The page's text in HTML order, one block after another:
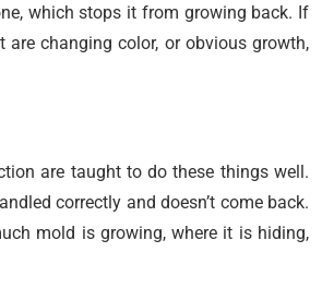
which stops it from growing back. If
changing color, or obvious growth,
are taught to do these things well.
correctly and doesn’t come back.
mold is growing, where it is hiding,